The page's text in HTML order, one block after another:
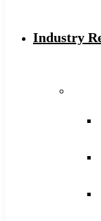
Industry